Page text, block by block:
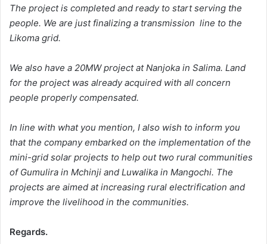
The project is completed and ready to start serving the
people. We are just finalizing a transmission line to the
Likoma grid.
We also have a 20MW project at Nanjoka in Salima. Land
for the project was already acquired with all concern
people properly compensated.
In line with what you mention, I also wish to inform you
that the company embarked on the implementation of the
mini-grid solar projects to help out two rural communities
of Gumulira in Mchinji and Luwalika in Mangochi. The
projects are aimed at increasing rural electrification and
improve the livelihood in the communities.
Regards.